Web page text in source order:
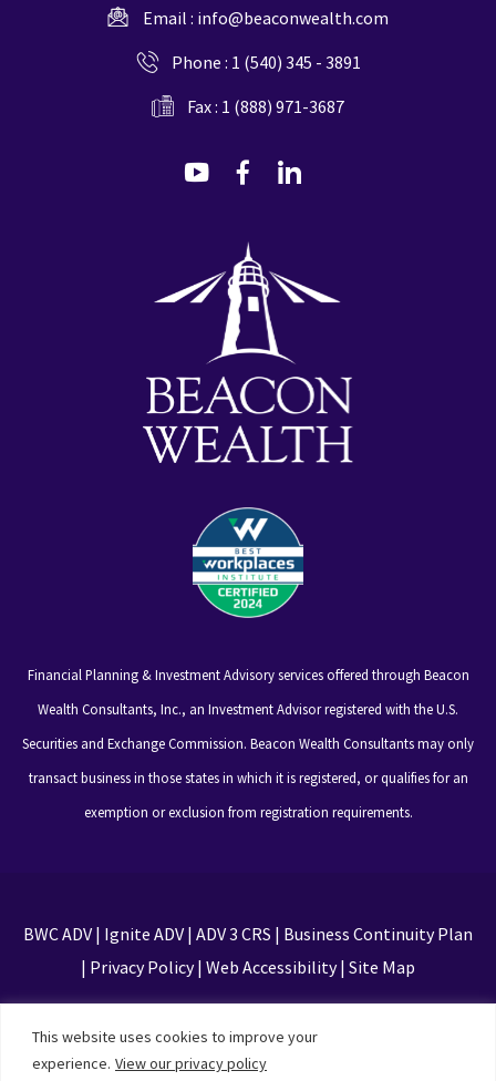
This website uses cookies to improve your
experience. View our privacy policy
Email : info@beaconwealth.com
Phone : 1 (540) 345 - 3891
Fax : 1 (888) 971-3687
dashicons-
dashicons-
Financial Planning & Investment Advisory services offered through Beacon
Wealth Consultants, Inc., an Investment Advisor registered with the U.S.
Securities and Exchange Commission. Beacon Wealth Consultants may only
transact business in those states in which it is registered, or qualifies for an
exemption or exclusion from registration requirements.
BWC ADV| Ignite ADV| ADV 3 CRS | Business Continuity Plan
| Privacy Policy| Web Accessibility| Site Map
Privacy Policy and Terms of Service apply